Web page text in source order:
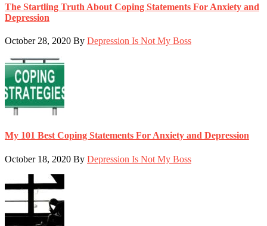
The Startling Truth About Coping Statements For Anxiety and
Depression
October 28, 2020 By Depression Is Not My Boss
My 101 Best Coping Statements For Anxiety and Depression
October 18, 2020 By Depression Is Not My Boss